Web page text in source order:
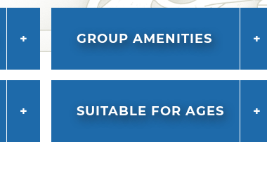
GROUP AMENITIES
SUITABLE FOR AGES